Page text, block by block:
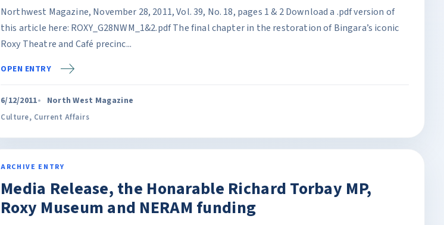
Northwest Magazine, November 28, 2011, Vol. 39, No. 18, pages 1 & 2 Download a .pdf version of
this article here: ROXY_G28NWM_1&2.pdf The final chapter in the restoration of Bingara’s iconic
Roxy Theatre and Café precinc...
OPEN ENTRY
6/12/2011 North West Magazine
Culture, Current Affairs
ARCHIVE ENTRY
Media Release, the Honarable Richard Torbay MP,
Roxy Museum and NERAM funding